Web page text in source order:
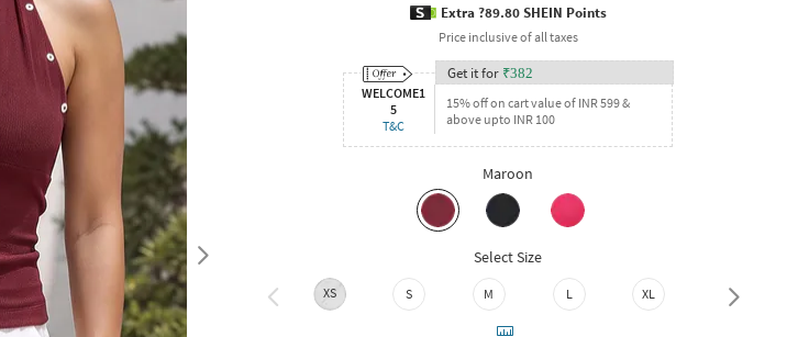
Extra ?89.80 SHEIN Points
Price inclusive of all taxes
WELCOME1
5
T&C
Get it for ₹382
15% off on cart value of INR 599 &
above upto INR 100
Maroon
Select Size
XS S M L XL XXL